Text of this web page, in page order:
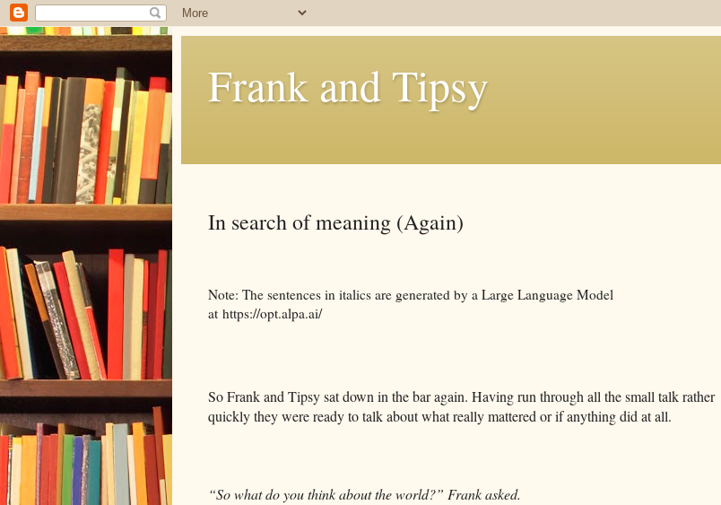
Frank and Tipsy
In search of meaning (Again)
Note: The sentences in italics are generated by a Large Language Model
at https://opt.alpa.ai/
So Frank and Tipsy sat down in the bar again. Having run through all the small talk rather
quickly they were ready to talk about what really mattered or if anything did at all.
“So what do you think about the world?” Frank asked.